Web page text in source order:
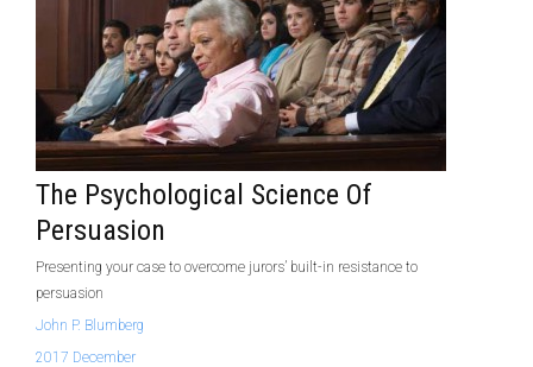
The Psychological Science Of
Persuasion
Presenting your case to overcome jurors’ built-in resistance to
persuasion
John P. Blumberg
2017 December